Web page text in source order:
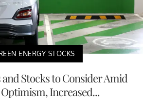
ENERGY STOCKS
Stocks to Consider Amid
Increased...